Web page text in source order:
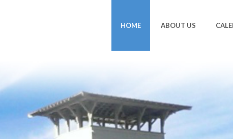
HOME ABOUT US